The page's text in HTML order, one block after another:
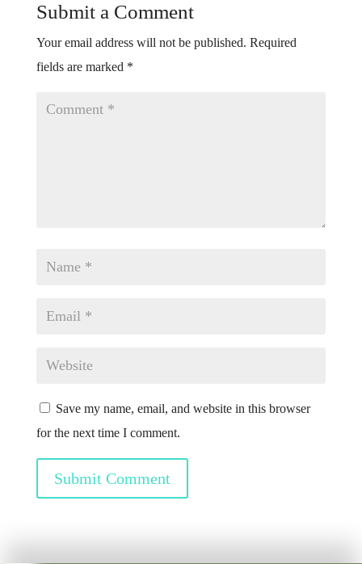
Submit a Comment
Your email address will not be published. Required
fields are marked *
Save my name, email, and website in this browser
for the next time I comment.
Submit Comment